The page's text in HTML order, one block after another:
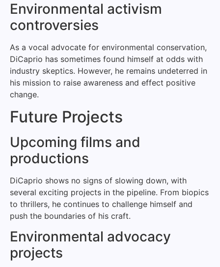
Environmental activism
controversies
As a vocal advocate for environmental conservation,
DiCaprio has sometimes found himself at odds with
industry skeptics. However, he remains undeterred in
his mission to raise awareness and effect positive
change.
Future Projects
Upcoming films and
productions
DiCaprio shows no signs of slowing down, with
several exciting projects in the pipeline. From biopics
to thrillers, he continues to challenge himself and
push the boundaries of his craft.
Environmental advocacy
projects